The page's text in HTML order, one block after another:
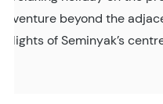
venture beyond the
lights of Seminyak’s